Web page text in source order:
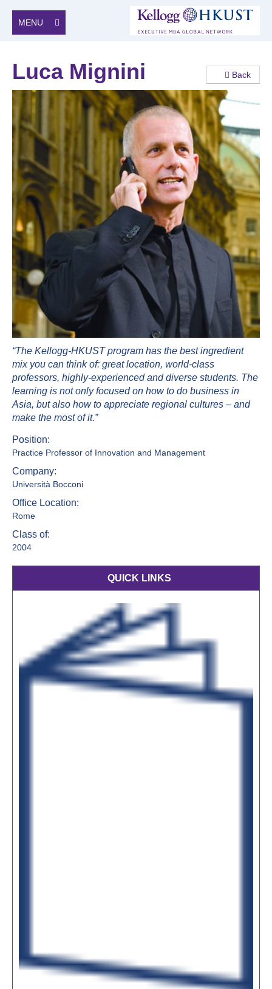
MENU
Back
Luca Mignini
“The Kellogg-HKUST program has the best ingredient
mix you can think of: great location, world-class
professors, highly-experienced and diverse students. The
learning is not only focused on how to do business in
Asia, but also how to appreciate regional cultures – and
make the most of it.”
Position:
Practice Professor of Innovation and Management
Company:
Università Bocconi
Office Location:
Rome
Class of:
2004
QUICK LINKS